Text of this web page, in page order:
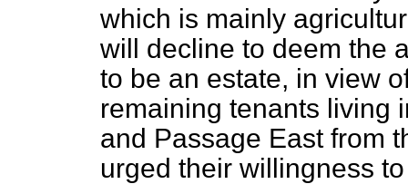
which is mainly
will decline to deem the
to be an estate, in view
remaining tenants living
and Passage East from
urged their willingness